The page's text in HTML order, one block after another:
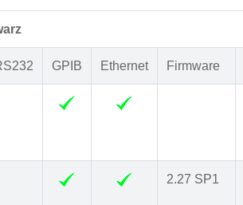
GPIB Ethernet Firmware
2.27 SP1